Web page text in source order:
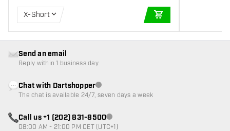
X-Short
Send an email
Reply within 1 business day
Chat with DartshopperCustomer service not available
The chat is available 24/7, seven days a week
Call us +1 (202) 831-8500Customer service not available
08:00 AM - 21:00 PM CET (UTC+1)